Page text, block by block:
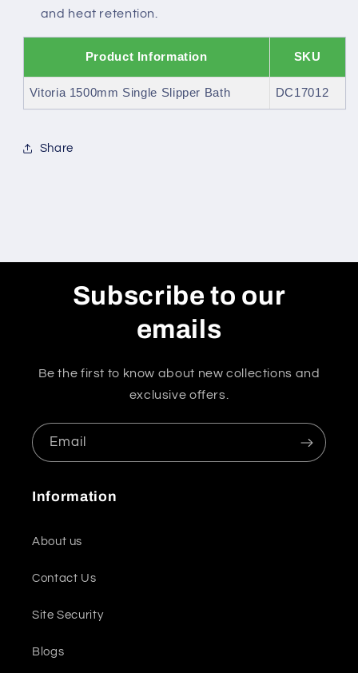
and heat retention.
Product Information SKU
Vitoria 1500mm Single Slipper Bath DC17012
Share
Subscribe to our
emails
Be the first to know about new collections and
exclusive offers.
Email
Information
About us
Contact Us
Site Security
Blogs